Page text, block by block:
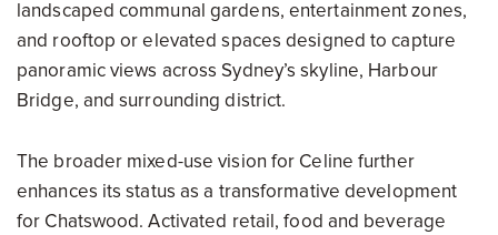
landscaped communal gardens, entertainment zones,
and rooftop or elevated spaces designed to capture
panoramic views across Sydney’s skyline, Harbour
Bridge, and surrounding district.
The broader mixed-use vision for Celine further
enhances its status as a transformative development
for Chatswood. Activated retail, food and beverage